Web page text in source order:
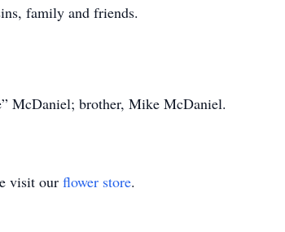
family and friends.
McDaniel; brother, Mike McDaniel.
visit our flower store.